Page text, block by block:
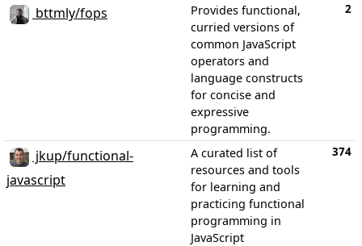
bttmly/fops
Provides functional,
curried versions of
common JavaScript
operators and
language constructs
for concise and
expressive
programming.
2
jkup/functional-
javascript
A curated list of
resources and tools
for learning and
practicing functional
programming in
JavaScript
374